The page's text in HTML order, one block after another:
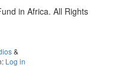
in Africa. All Rights
&
Log in